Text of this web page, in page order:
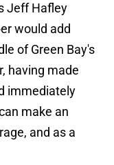
Jeff Hafley
would add
of Green Bay's
having made
immediately
make an
and as a